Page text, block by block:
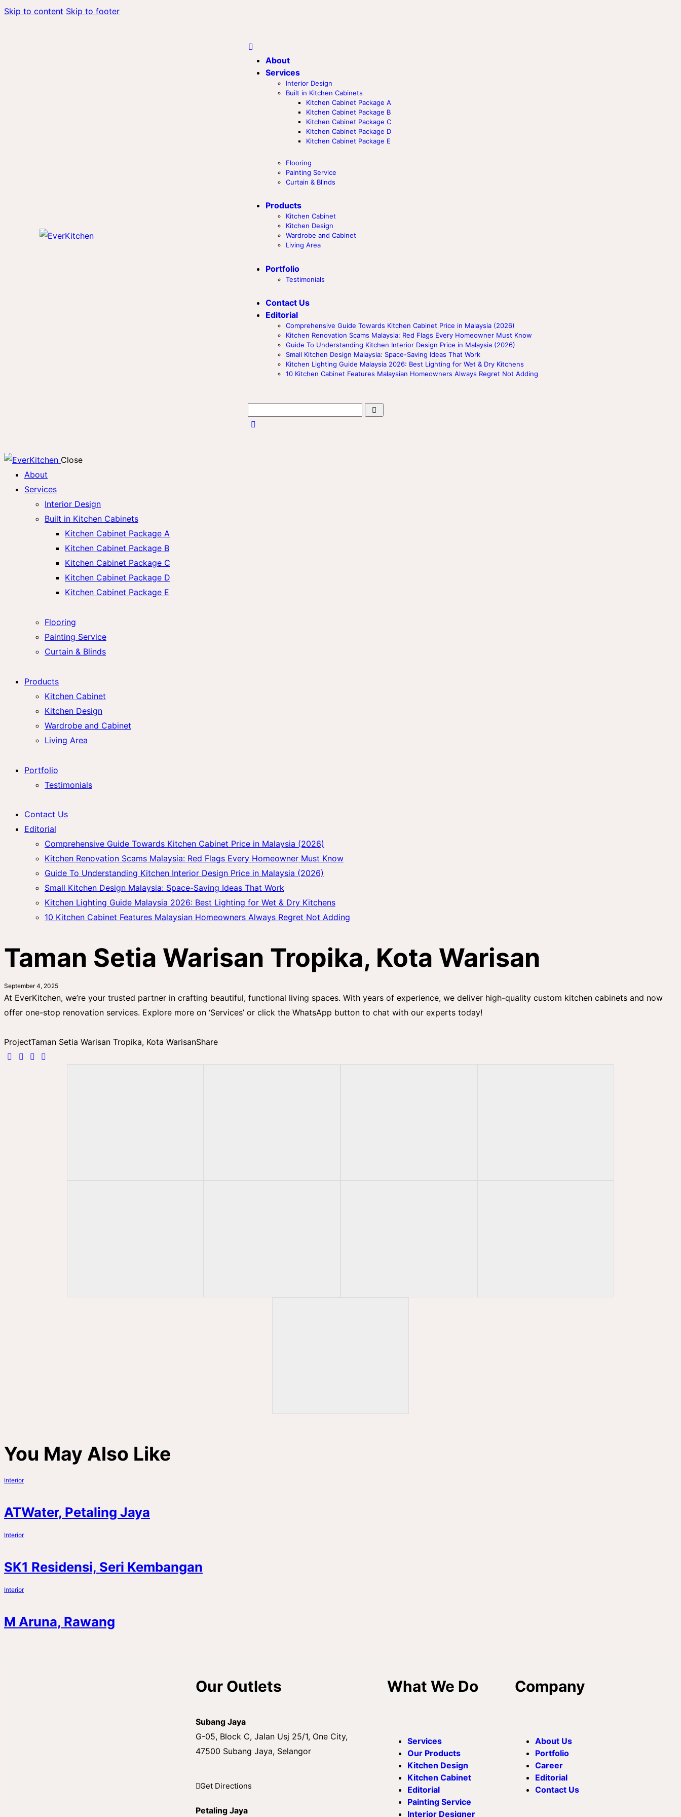
Skip to content Skip to footer
About
Services
Interior Design
Built in Kitchen Cabinets
Kitchen Cabinet Package A
Kitchen Cabinet Package B
Kitchen Cabinet Package C
Kitchen Cabinet Package D
Kitchen Cabinet Package E
Flooring
Painting Service
Curtain & Blinds
Products
Kitchen Cabinet
Kitchen Design
Wardrobe and Cabinet
Living Area
Portfolio
Testimonials
Contact Us
Editorial
Comprehensive Guide Towards Kitchen Cabinet Price in Malaysia (2026)
Kitchen Renovation Scams Malaysia: Red Flags Every Homeowner Must Know
Guide To Understanding Kitchen Interior Design Price in Malaysia (2026)
Small Kitchen Design Malaysia: Space-Saving Ideas That Work
Kitchen Lighting Guide Malaysia 2026: Best Lighting for Wet & Dry Kitchens
10 Kitchen Cabinet Features Malaysian Homeowners Always Regret Not Adding
Close
About
Services
Interior Design
Built in Kitchen Cabinets
Kitchen Cabinet Package A
Kitchen Cabinet Package B
Kitchen Cabinet Package C
Kitchen Cabinet Package D
Kitchen Cabinet Package E
Flooring
Painting Service
Curtain & Blinds
Products
Kitchen Cabinet
Kitchen Design
Wardrobe and Cabinet
Living Area
Portfolio
Testimonials
Contact Us
Editorial
Comprehensive Guide Towards Kitchen Cabinet Price in Malaysia (2026)
Kitchen Renovation Scams Malaysia: Red Flags Every Homeowner Must Know
Guide To Understanding Kitchen Interior Design Price in Malaysia (2026)
Small Kitchen Design Malaysia: Space-Saving Ideas That Work
Kitchen Lighting Guide Malaysia 2026: Best Lighting for Wet & Dry Kitchens
10 Kitchen Cabinet Features Malaysian Homeowners Always Regret Not Adding
Taman Setia Warisan Tropika, Kota Warisan
September 4, 2025
At EverKitchen, we’re your trusted partner in crafting beautiful, functional living spaces. With years of experience, we deliver high-quality custom kitchen cabinets and now
offer one-stop renovation services. Explore more on ‘Services’ or click the WhatsApp button to chat with our experts today!
ProjectTaman Setia Warisan Tropika, Kota WarisanShare
You May Also Like
Interior
ATWater, Petaling Jaya
Interior
SK1 Residensi, Seri Kembangan
Interior
M Aruna, Rawang
Our Outlets
Subang Jaya
G-05, Block C, Jalan Usj 25/1, One City,
47500 Subang Jaya, Selangor
Get Directions
Petaling Jaya
What We Do
Services
Our Products
Kitchen Design
Kitchen Cabinet
Editorial
Painting Service
Interior Designer
Company
About Us
Portfolio
Career
Editorial
Contact Us